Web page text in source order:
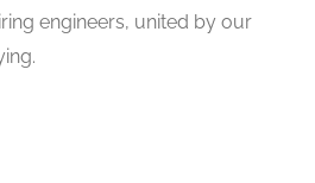
engineers, united by our